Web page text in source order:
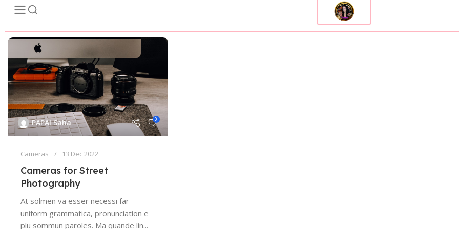
PAPAI Saha 0
Cameras 13 Dec 2022
Cameras for Street
Photography
At solmen va esser necessi far
uniform grammatica, pronunciation e
plu sommun paroles. Ma quande lin...